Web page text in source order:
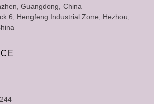
Guangdong, China
6, Hengfeng Industrial Zone, Hezhou,